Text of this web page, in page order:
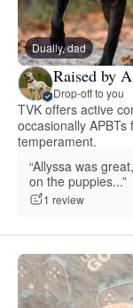
Dually, dad
Raised by
Drop-off to you
TVK offers active
occasionally
temperament.
“Allyssa was
on the puppies...”
1 review